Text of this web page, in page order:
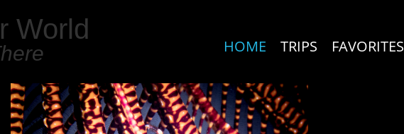
World
HOME TRIPS FAVORITES